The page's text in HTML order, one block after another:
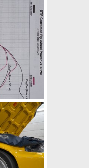
9193C938-B758-499A-8809-395CECAEE867.jpeg
2023